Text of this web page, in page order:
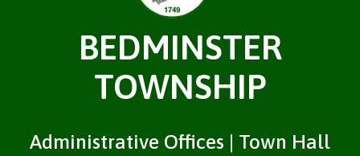
BEDMINSTER
TOWNSHIP
Administrative Offices | Town Hall